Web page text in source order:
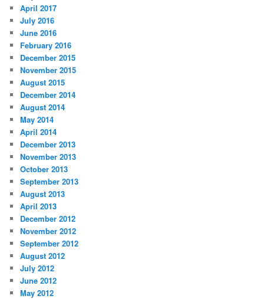
April 2017
July 2016
June 2016
February 2016
December 2015
November 2015
August 2015
December 2014
August 2014
May 2014
April 2014
December 2013
November 2013
October 2013
September 2013
August 2013
April 2013
December 2012
November 2012
September 2012
August 2012
July 2012
June 2012
May 2012